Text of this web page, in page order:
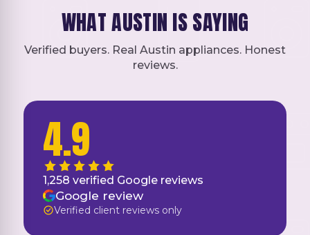
WHAT AUSTIN IS SAYING
Verified buyers. Real Austin appliances. Honest
reviews.
4.9
1,258 verified Google reviews
Google review
Verified client reviews only